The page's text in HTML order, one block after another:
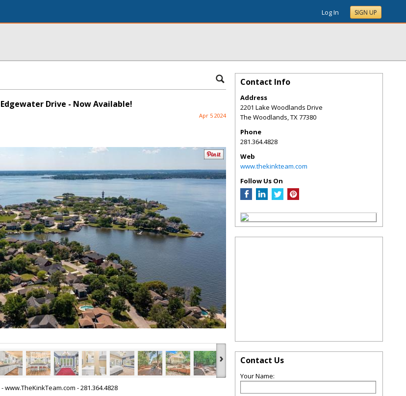
Log In SIGN UP
Drive - Now Available!
Apr 5 2024
›
- www.TheKinkTeam.com - 281.364.4828
Contact Info
Address
2201 Lake Woodlands Drive
The Woodlands,TX77380
Phone
281.364.4828
Web
www.thekinkteam.com
Follow Us On
Contact Us
Your Name: